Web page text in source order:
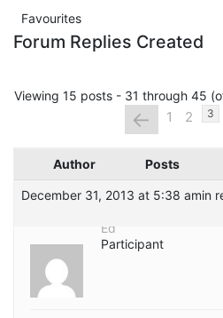
Favourites
Forum Replies Created
Viewing 15 posts - 31 through 45
← 1 2 3
Author Posts
December 31, 2013 at 5:38 amin
Ed
Participant